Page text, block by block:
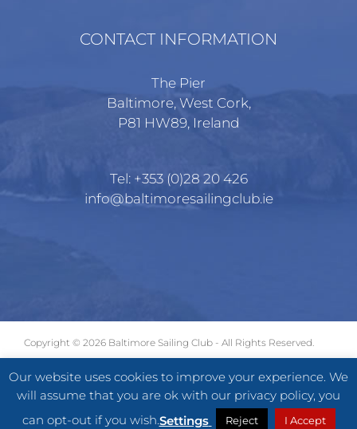
CONTACT INFORMATION
The Pier
Baltimore, West Cork,
P81 HW89, Ireland
Tel: +353 (0)28 20 426
info@baltimoresailingclub.ie
Copyright © 2026 Baltimore Sailing Club - All Rights Reserved.
Instagram
Our website uses cookies to improve your experience. We
will assume that you are ok with our privacy policy, you
can opt-out if you wish.Settings Reject I Accept